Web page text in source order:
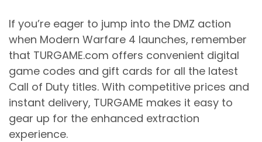
If you’re eager to jump into the DMZ action
when Modern Warfare 4 launches, remember
that TURGAME.com offers convenient digital
game codes and gift cards for all the latest
Call of Duty titles. With competitive prices and
instant delivery, TURGAME makes it easy to
gear up for the enhanced extraction
experience.